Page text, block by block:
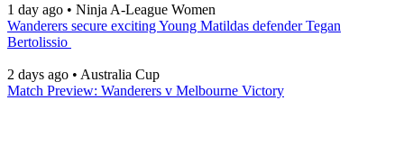
1 day ago • Ninja A-League Women
Wanderers secure exciting Young Matildas defender Tegan
Bertolissio
2 days ago • Australia Cup
Match Preview: Wanderers v Melbourne Victory